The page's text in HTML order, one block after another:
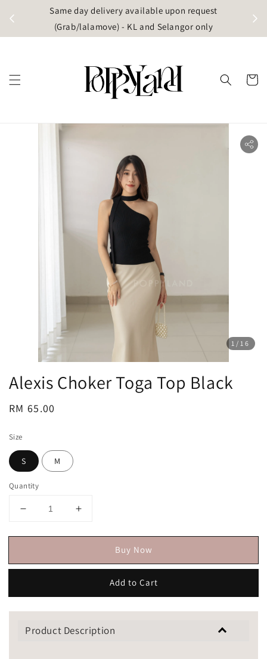
Same day delivery available upon request
(Grab/lalamove) - KL and Selangor only
1 /16
Alexis Choker Toga Top Black
Regular
RM 65.00
Size
S M
Quantity
Buy Now
Add to Cart
Product Description